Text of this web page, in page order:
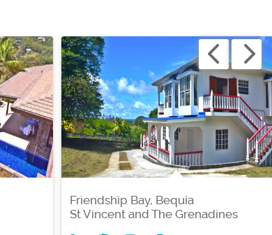
Friendship Bay, Bequia
St Vincent and The Grenadines